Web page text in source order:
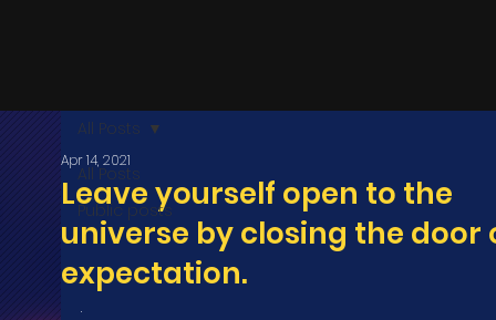
All Posts
Public posts
All Posts
Leave yourself open to the
universe by closing the door
expectation.
Apr 14, 2021
.